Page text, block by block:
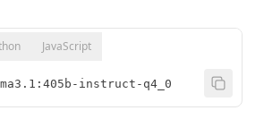
JavaScript
instruct-q4_0